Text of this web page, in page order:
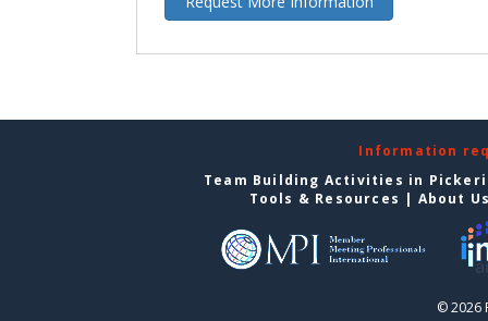
Information
Team Building Activities in
Tools & Resources | About
© 2026